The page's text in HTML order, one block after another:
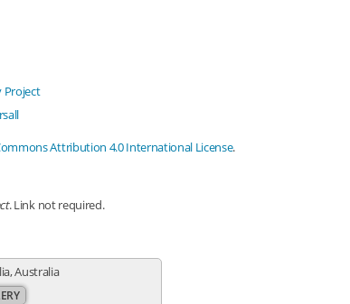
Project
Attribution 4.0 International License.
. Link not required.
Australia